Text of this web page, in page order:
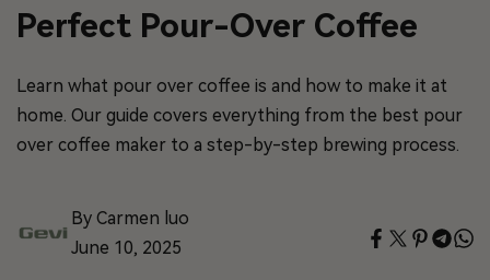
Perfect Pour-Over Coffee
Learn what pour over coffee is and how to make it at
home. Our guide covers everything from the best pour
over coffee maker to a step-by-step brewing process.
By Carmen luo
June 10, 2025